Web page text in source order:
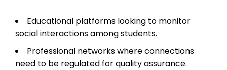
Educational platforms looking to monitor
social interactions among students.
Professional networks where connections
need to be regulated for quality assurance.